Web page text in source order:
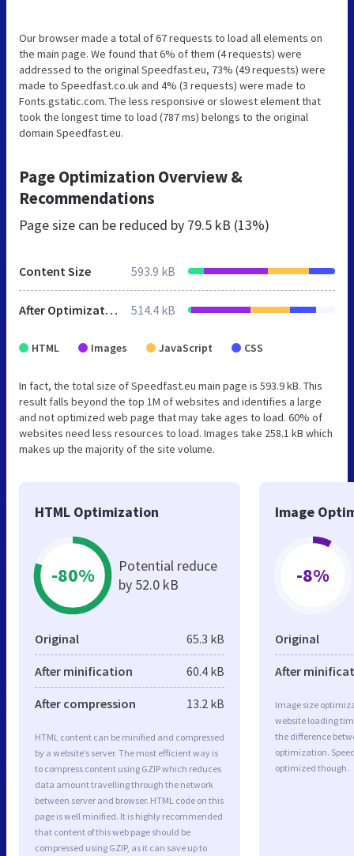
Our browser made a total of 67 requests to load all elements on
the main page. We found that 6% of them (4 requests) were
addressed to the original Speedfast.eu, 73% (49 requests) were
made to Speedfast.co.uk and 4% (3 requests) were made to
Fonts.gstatic.com. The less responsive or slowest element that
took the longest time to load (787 ms) belongs to the original
domain Speedfast.eu.
Page Optimization Overview &
Recommendations
Page size can be reduced by 79.5 kB (13%)
Content Size 593.9 kB
After Optimization 514.4 kB
HTML Images JavaScript CSS
In fact, the total size of Speedfast.eu main page is 593.9 kB. This
result falls beyond the top 1M of websites and identifies a large
and not optimized web page that may take ages to load. 60% of
websites need less resources to load. Images take 258.1 kB which
makes up the majority of the site volume.
HTML Optimization
-80%
Potential reduce
by 52.0 kB
Original 65.3 kB
After minification 60.4 kB
After compression 13.2 kB
HTML content can be minified and compressed
by a website’s server. The most efficient way is
to compress content using GZIP which reduces
data amount travelling through the network
between server and browser. HTML code on this
page is well minified. It is highly recommended
that content of this web page should be
compressed using GZIP, as it can save up to
Image
-8%
Original
After
Image size
website loading
the difference
optimization.
optimized though.